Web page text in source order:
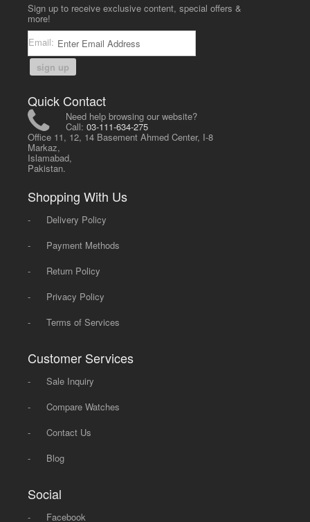
Sign up to receive exclusive content, special offers &
more!
Email:
sign up
Quick Contact
Need help browsing our website?
Call:03-111-634-275
Office 11, 12, 14 Basement Ahmed Center, I-8
Markaz,
Islamabad,
Pakistan.
Shopping With Us
-
Delivery Policy
-
Payment Methods
-
Return Policy
-
Privacy Policy
-
Terms of Services
Customer Services
-
Sale Inquiry
-
Compare Watches
-
Contact Us
-
Blog
Social
- Facebook